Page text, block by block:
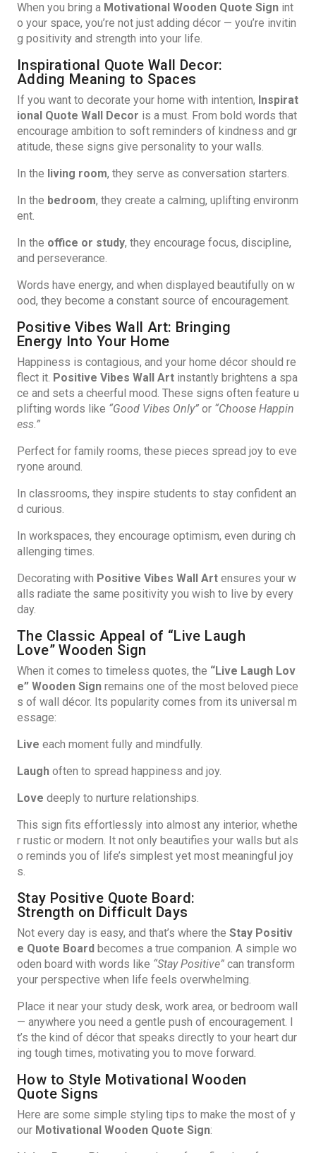
When you bring a Motivational Wooden Quote Sign int
o your space, you’re not just adding décor — you’re invitin
g positivity and strength into your life.
Inspirational Quote Wall Decor:
Adding Meaning to Spaces
If you want to decorate your home with intention, Inspirat
ional Quote Wall Decor is a must. From bold words that
encourage ambition to soft reminders of kindness and gr
atitude, these signs give personality to your walls.
In the living room, they serve as conversation starters.
In the bedroom, they create a calming, uplifting environm
ent.
In the office or study, they encourage focus, discipline,
and perseverance.
Words have energy, and when displayed beautifully on w
ood, they become a constant source of encouragement.
Positive Vibes Wall Art: Bringing
Energy Into Your Home
Happiness is contagious, and your home décor should re
flect it. Positive Vibes Wall Art instantly brightens a spa
ce and sets a cheerful mood. These signs often feature u
plifting words like “Good Vibes Only” or “Choose Happin
ess.”
Perfect for family rooms, these pieces spread joy to eve
ryone around.
In classrooms, they inspire students to stay confident an
d curious.
In workspaces, they encourage optimism, even during ch
allenging times.
Decorating with Positive Vibes Wall Art ensures your w
alls radiate the same positivity you wish to live by every
day.
The Classic Appeal of “Live Laugh
Love” Wooden Sign
When it comes to timeless quotes, the “Live Laugh Lov
e” Wooden Sign remains one of the most beloved piece
s of wall décor. Its popularity comes from its universal m
essage:
Live each moment fully and mindfully.
Laugh often to spread happiness and joy.
Love deeply to nurture relationships.
This sign fits effortlessly into almost any interior, whethe
r rustic or modern. It not only beautifies your walls but als
o reminds you of life’s simplest yet most meaningful joy
s.
Stay Positive Quote Board:
Strength on Difficult Days
Not every day is easy, and that’s where the Stay Positiv
e Quote Board becomes a true companion. A simple wo
oden board with words like “Stay Positive” can transform
your perspective when life feels overwhelming.
Place it near your study desk, work area, or bedroom wall
— anywhere you need a gentle push of encouragement. I
t’s the kind of décor that speaks directly to your heart dur
ing tough times, motivating you to move forward.
How to Style Motivational Wooden
Quote Signs
Here are some simple styling tips to make the most of y
our Motivational Wooden Quote Sign: